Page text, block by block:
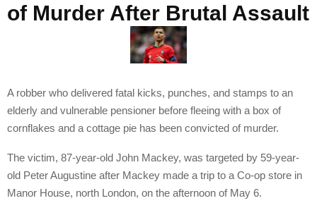
of Murder After Brutal Assault
A robber who delivered fatal kicks, punches, and stamps to an
elderly and vulnerable pensioner before fleeing with a box of
cornflakes and a cottage pie has been convicted of murder.
The victim, 87-year-old John Mackey, was targeted by 59-year-
old Peter Augustine after Mackey made a trip to a Co-op store in
Manor House, north London, on the afternoon of May 6.